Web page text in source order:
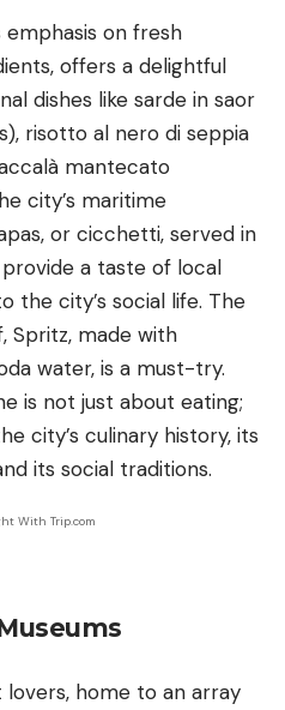
emphasis on fresh
offers a delightful
dishes like sarde in saor
risotto al nero di seppia
mantecato
city’s maritime
or cicchetti, served in
a taste of local
the city’s social life. The
Spritz, made with
water, is a must-try.
is not just about eating;
city’s culinary history, its
its social traditions.
With Trip.com
home to an array